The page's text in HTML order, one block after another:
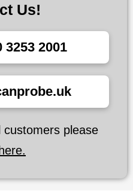
Us!
3253 2001
customers please